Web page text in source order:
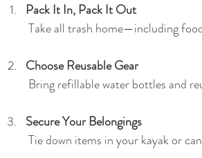
Pack It In, Pack It Out
Take all trash home—including
Choose Reusable Gear
Bring refillable water bottles and
Secure Your Belongings
Tie down items in your kayak or